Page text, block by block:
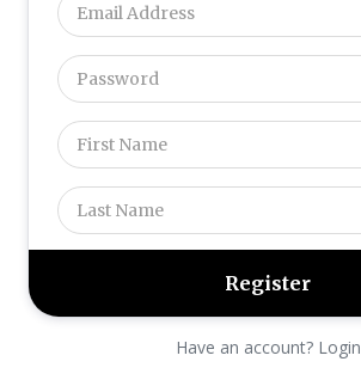
Have an account? Login